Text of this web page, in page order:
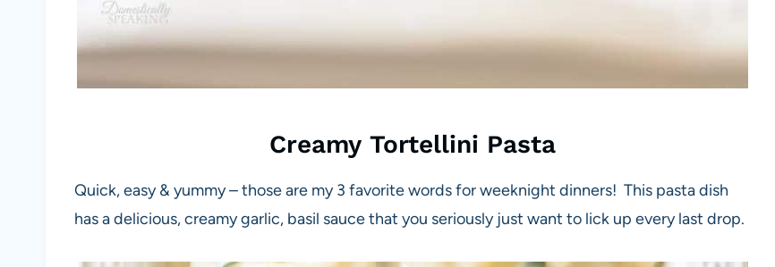
Creamy Tortellini Pasta
Quick, easy & yummy – those are my 3 favorite words for weeknight dinners! This pasta dish
has a delicious, creamy garlic, basil sauce that you seriously just want to lick up every last drop.